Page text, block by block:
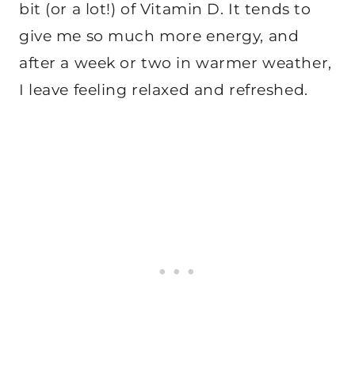
bit (or a lot!) of Vitamin D. It tends to
give me so much more energy, and
after a week or two in warmer weather,
I leave feeling relaxed and refreshed.